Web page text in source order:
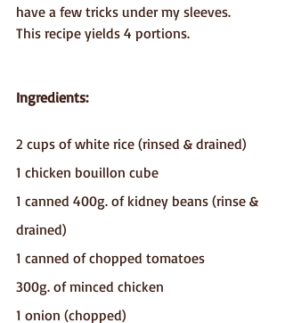
have a few tricks under my sleeves.
This recipe yields 4 portions.
Ingredients:
2 cups of white rice (rinsed & drained)
1 chicken bouillon cube
1 canned 400g. of kidney beans (rinse &
drained)
1 canned of chopped tomatoes
300g. of minced chicken
1 onion (chopped)